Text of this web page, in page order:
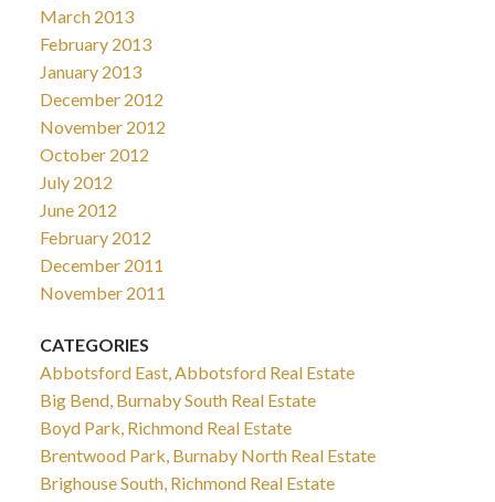
March 2013
February 2013
January 2013
December 2012
November 2012
October 2012
July 2012
June 2012
February 2012
December 2011
November 2011
CATEGORIES
Abbotsford East, Abbotsford Real Estate
Big Bend, Burnaby South Real Estate
Boyd Park, Richmond Real Estate
Brentwood Park, Burnaby North Real Estate
Brighouse South, Richmond Real Estate